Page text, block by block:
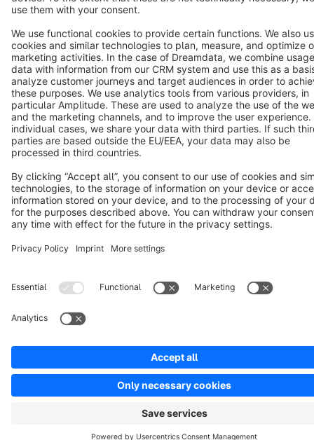
Copyright © shopware AG - All rights reserved